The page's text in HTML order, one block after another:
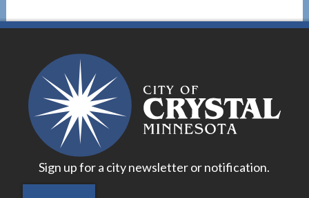
Sign up for a city newsletter or notification.